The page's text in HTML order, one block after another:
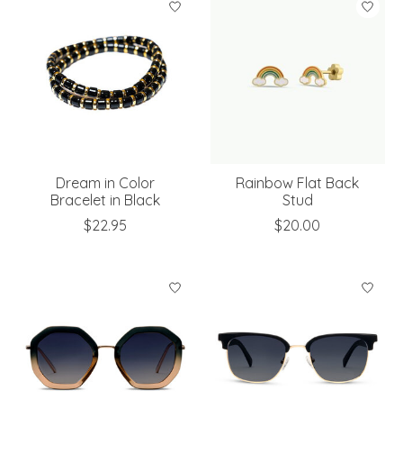
Dream in Color
Bracelet in Black
$22.95
Rainbow Flat Back
Stud
$20.00